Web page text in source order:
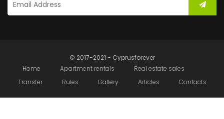
© 2017-2021 - Cyprusforever
Home
Apartment rentals
Real estate sales
Transfer
Rules Gallery Articles Contacts